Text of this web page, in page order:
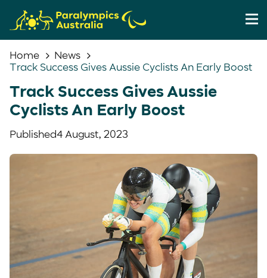
Home
News
Track Success Gives Aussie Cyclists An Early Boost
Track Success Gives Aussie
Cyclists An Early Boost
Published4 August, 2023